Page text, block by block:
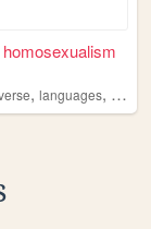
,languages,